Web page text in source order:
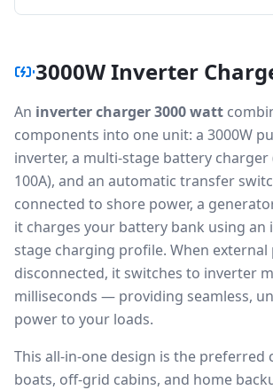
3000W Inverter
An inverter charger 3000 watt
components into one unit: a 3000W
inverter, a multi-stage battery charger
100A), and an automatic transfer
connected to shore power, a
it charges your battery bank using
stage charging profile. When external
disconnected, it switches to inverter
milliseconds — providing seamless,
power to your loads.
This all-in-one design is the preferred
boats, off-grid cabins, and home